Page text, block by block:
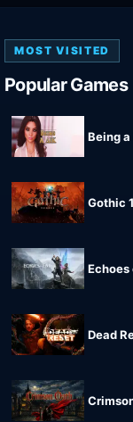
MOST VISITED
Popular Games
Being a
Gothic
Echoes
Dead